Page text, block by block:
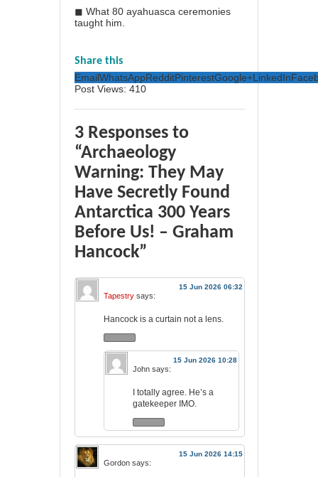
◼ What 80 ayahuasca ceremonies
taught him.
Share this
EmailWhatsAppRedditPinterestGoogle+LinkedIn
Post Views: 410
3 Responses to
“Archaeology
Warning: They May
Have Secretly Found
Antarctica 300 Years
Before Us! – Graham
Hancock”
15 Jun 2026 06:32
Tapestry says:
Hancock is a curtain not a lens.
15 Jun 2026 10:28
John says:
I totally agree. He’s a
gatekeeper IMO.
15 Jun 2026 14:15
Gordon says: